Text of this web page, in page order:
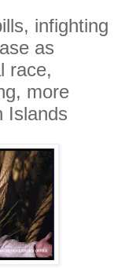
infighting
as
race,
more
Islands